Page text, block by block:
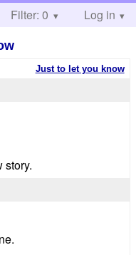
Help
Filter: 0 Log in
Just to let you know
story.